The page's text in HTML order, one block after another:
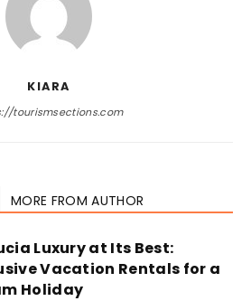
KIARA
tourismsections.com
MORE FROM AUTHOR
Luxury at Its Best:
Vacation Rentals for a
Holiday